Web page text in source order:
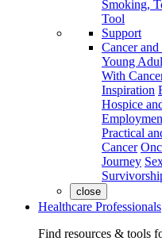
Smoking,
Tool
Support
Cancer and
Young
With
Inspiration
Hospice
Practical
Cancer
Journey
close
Healthcare Professionals
Find resources & tools